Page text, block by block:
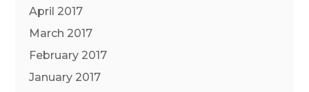
April 2017
March 2017
February 2017
January 2017